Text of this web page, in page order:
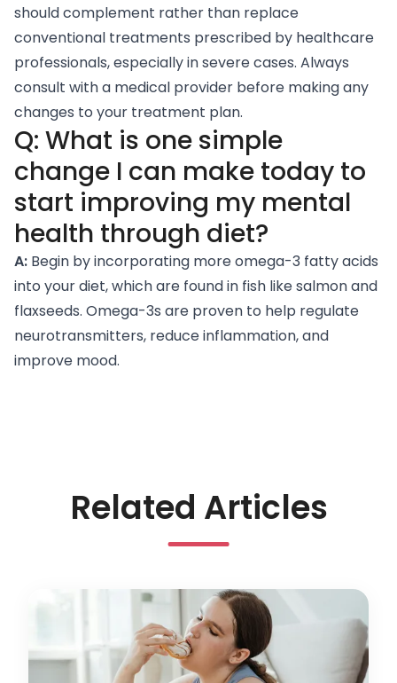
should complement rather than replace
conventional treatments prescribed by healthcare
professionals, especially in severe cases. Always
consult with a medical provider before making any
changes to your treatment plan.
Q: What is one simple
change I can make today to
start improving my mental
health through diet?
A: Begin by incorporating more omega-3 fatty acids
into your diet, which are found in fish like salmon and
flaxseeds. Omega-3s are proven to help regulate
neurotransmitters, reduce inflammation, and
improve mood.
Related Articles